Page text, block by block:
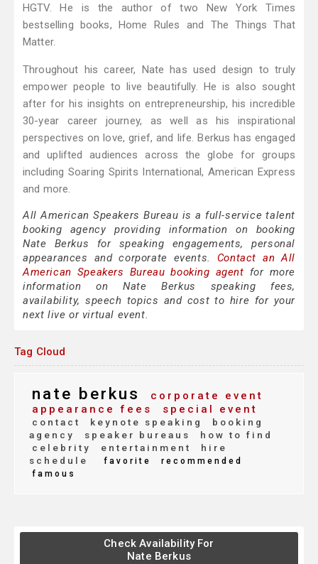
HGTV. He is the author of two New York Times
bestselling books, Home Rules and The Things That
Matter.
Throughout his career, Nate has used design to truly
empower people to live beautifully. He is also sought
after for his insights on entrepreneurship, his incredible
30-year career journey, as well as his inspirational
perspectives on love, grief, and life. Berkus has engaged
and uplifted audiences across the globe for groups
including Soaring Spirits International, American Express
and more.
All American Speakers Bureau is a full-service talent
booking agency providing information on booking
Nate Berkus for speaking engagements, personal
appearances and corporate events. Contact an All
American Speakers Bureau booking agent for more
information on Nate Berkus speaking fees,
availability, speech topics and cost to hire for your
next live or virtual event.
Tag Cloud
nate berkus
corporate event
appearance fees
special event
contact keynote speaking
booking
agency
speaker bureaus
how to find
celebrity
entertainment
hire
schedule
favorite
recommended
famous
Check Availability For
Nate Berkus